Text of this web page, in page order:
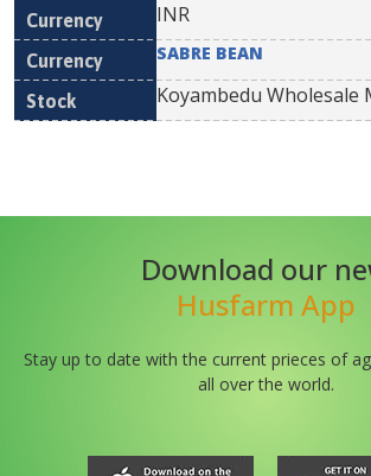
INR
SABRE BEAN
Koyambedu Wholesale
Download our
Husfarm App
Stay up to date with the current prieces of
all over the world.